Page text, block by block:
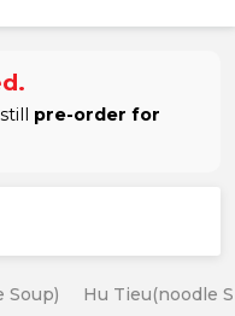
pre-order for
Soup) Hu Tieu(noodle